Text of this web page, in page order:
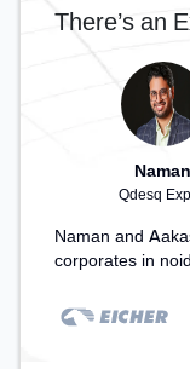
There’s an
Naman
Qdesq
Naman and
corporates in